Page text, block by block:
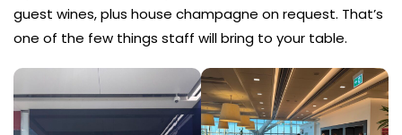
guest wines, plus house champagne on request. That’s
one of the few things staff will bring to your table.